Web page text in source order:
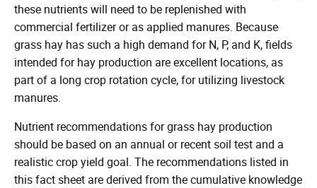
these nutrients will need to be replenished with
commercial fertilizer or as applied manures. Because
grass hay has such a high demand for N, P, and K, fields
intended for hay production are excellent locations, as
part of a long crop rotation cycle, for utilizing livestock
manures.
Nutrient recommendations for grass hay production
should be based on an annual or recent soil test and a
realistic crop yield goal. The recommendations listed in
this fact sheet are derived from the cumulative knowledge